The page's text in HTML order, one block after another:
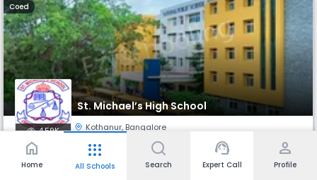
Coed
St. Michael’s High School
4.59K Kothanur,Bangalore
Monthly Board
home
Home
apps
All Schools Search
support_agent
Expert Call
person
Profile